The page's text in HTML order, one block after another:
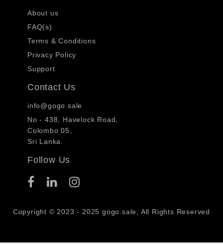
About us
FAQ(s)
Terms & Conditions
Privacy Policy
Support
Contact Us
info@gogo.sale
No - 438, Havelock Road,
Colombo 05,
Sri Lanka.
Follow Us
Copyright © 2023 - 2025 gogo.sale, All Rights Reserved